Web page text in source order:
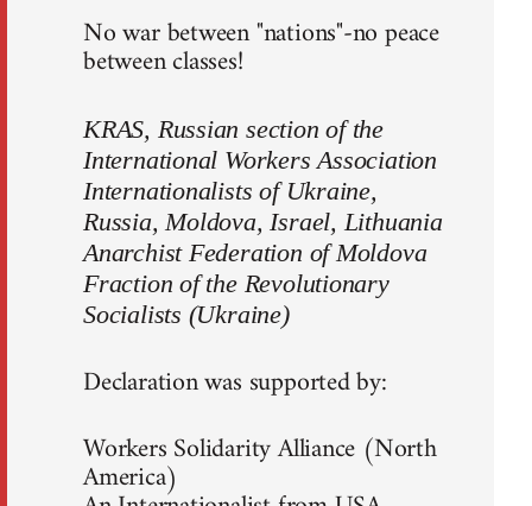
No war between "nations"-no peace
between classes!
KRAS, Russian section of the
International Workers Association
Internationalists of Ukraine,
Russia, Moldova, Israel, Lithuania
Anarchist Federation of Moldova
Fraction of the Revolutionary
Socialists (Ukraine)
Declaration was supported by:
Workers Solidarity Alliance (North
America)